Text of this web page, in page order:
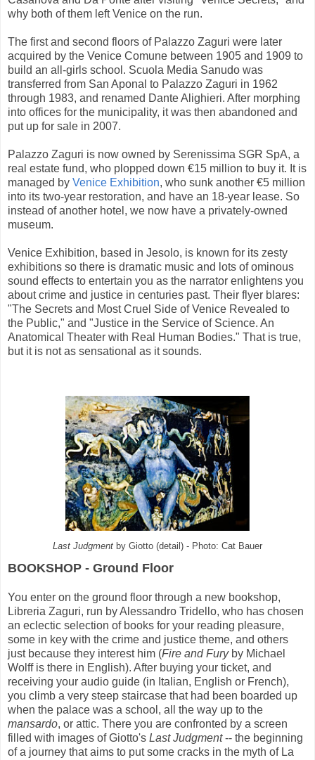
why both of them left Venice on the run.
The first and second floors of Palazzo Zaguri were later
acquired by the Venice Comune between 1905 and 1909 to
build an all-girls school. Scuola Media Sanudo was
transferred from San Aponal to Palazzo Zaguri in 1962
through 1983, and renamed Dante Alighieri. After morphing
into offices for the municipality, it was then abandoned and
put up for sale in 2007.
Palazzo Zaguri is now owned by Serenissima SGR SpA, a
real estate fund, who plopped down €15 million to buy it. It is
managed by Venice Exhibition, who sunk another €5 million
into its two-year restoration, and have an 18-year lease. So
instead of another hotel, we now have a privately-owned
museum.
Venice Exhibition, based in Jesolo, is known for its zesty
exhibitions so there is dramatic music and lots of ominous
sound effects to entertain you as the narrator enlightens you
about crime and justice in centuries past. Their flyer blares:
"The Secrets and Most Cruel Side of Venice Revealed to
the Public," and "Justice in the Service of Science. An
Anatomical Theater with Real Human Bodies." That is true,
but it is not as sensational as it sounds.
Last Judgment by Giotto (detail) - Photo: Cat Bauer
BOOKSHOP - Ground Floor
You enter on the ground floor through a new bookshop,
Libreria Zaguri, run by Alessandro Tridello, who has chosen
an eclectic selection of books for your reading pleasure,
some in key with the crime and justice theme, and others
just because they interest him (Fire and Furyby Michael
Wolff is there in English). After buying your ticket, and
receiving your audio guide (in Italian, English or French),
you climb a very steep staircase that had been boarded up
when the palace was a school, all the way up to the
mansardo, or attic. There you are confronted by a screen
filled with images of Giotto's Last Judgment-- the beginning
of a journey that aims to put some cracks in the myth of La